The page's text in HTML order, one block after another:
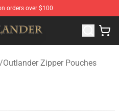
orders over $100
Outlander Merchandise Store
/Outlander Zipper Pouches